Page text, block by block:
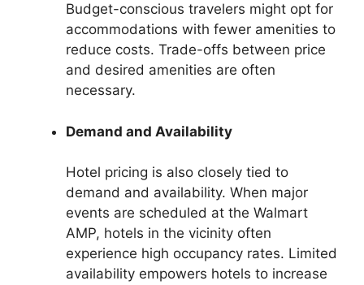
Budget-conscious travelers might opt for
accommodations with fewer amenities to
reduce costs. Trade-offs between price
and desired amenities are often
necessary.
Demand and Availability
Hotel pricing is also closely tied to
demand and availability. When major
events are scheduled at the Walmart
AMP, hotels in the vicinity often
experience high occupancy rates. Limited
availability empowers hotels to increase